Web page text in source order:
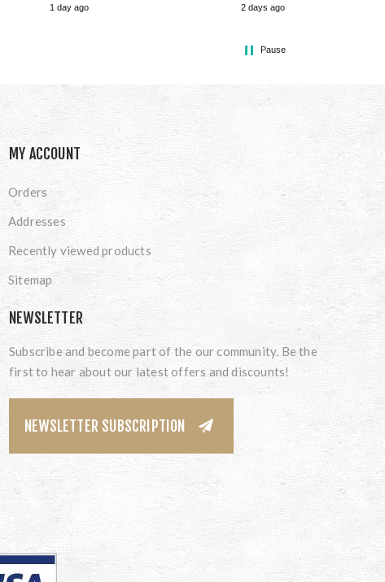
1 day ago 2 days ago
Pause
MY ACCOUNT
Orders
Addresses
Recently viewed products
Sitemap
NEWSLETTER
Subscribe and become part of the our community. Be the
first to hear about our latest offers and discounts!
NEWSLETTER SUBSCRIPTION